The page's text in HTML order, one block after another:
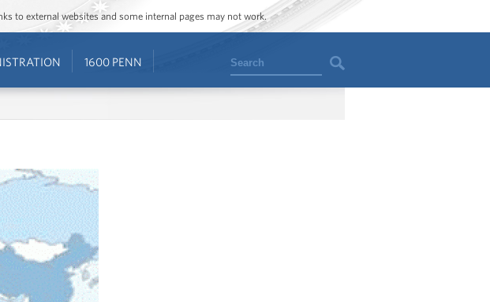
to external websites and some internal pages may not work.
1600 PENN Search